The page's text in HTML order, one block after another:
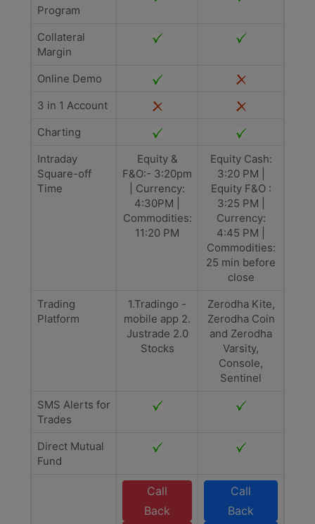
Program
Collateral
Margin
Online Demo
3 in 1 Account
Charting
Intraday
Square-off
Time
Equity &
F&O:- 3:20pm
| Currency:
4:30PM |
Commodities:
11:20 PM
Equity Cash:
3:20 PM |
Equity F&O :
3:25 PM |
Currency:
4:45 PM |
Commodities:
25 min before
close
Trading
Platform
1.Tradingo -
mobile app 2.
Justrade 2.0
Stocks
Zerodha Kite,
Zerodha Coin
and Zerodha
Varsity,
Console,
Sentinel
SMS Alerts for
Trades
Direct Mutual
Fund
Call
Back
Call
Back